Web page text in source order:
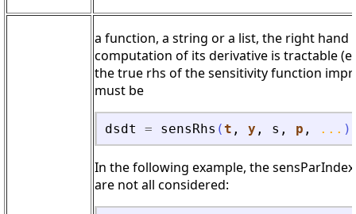
a function, a string or a list, the right hand
computation of its derivative is tractable
the true rhs of the sensitivity function
must be
dsdt = sensRhs (t , y , s , p , ... )
In the following example, the
are not all considered: